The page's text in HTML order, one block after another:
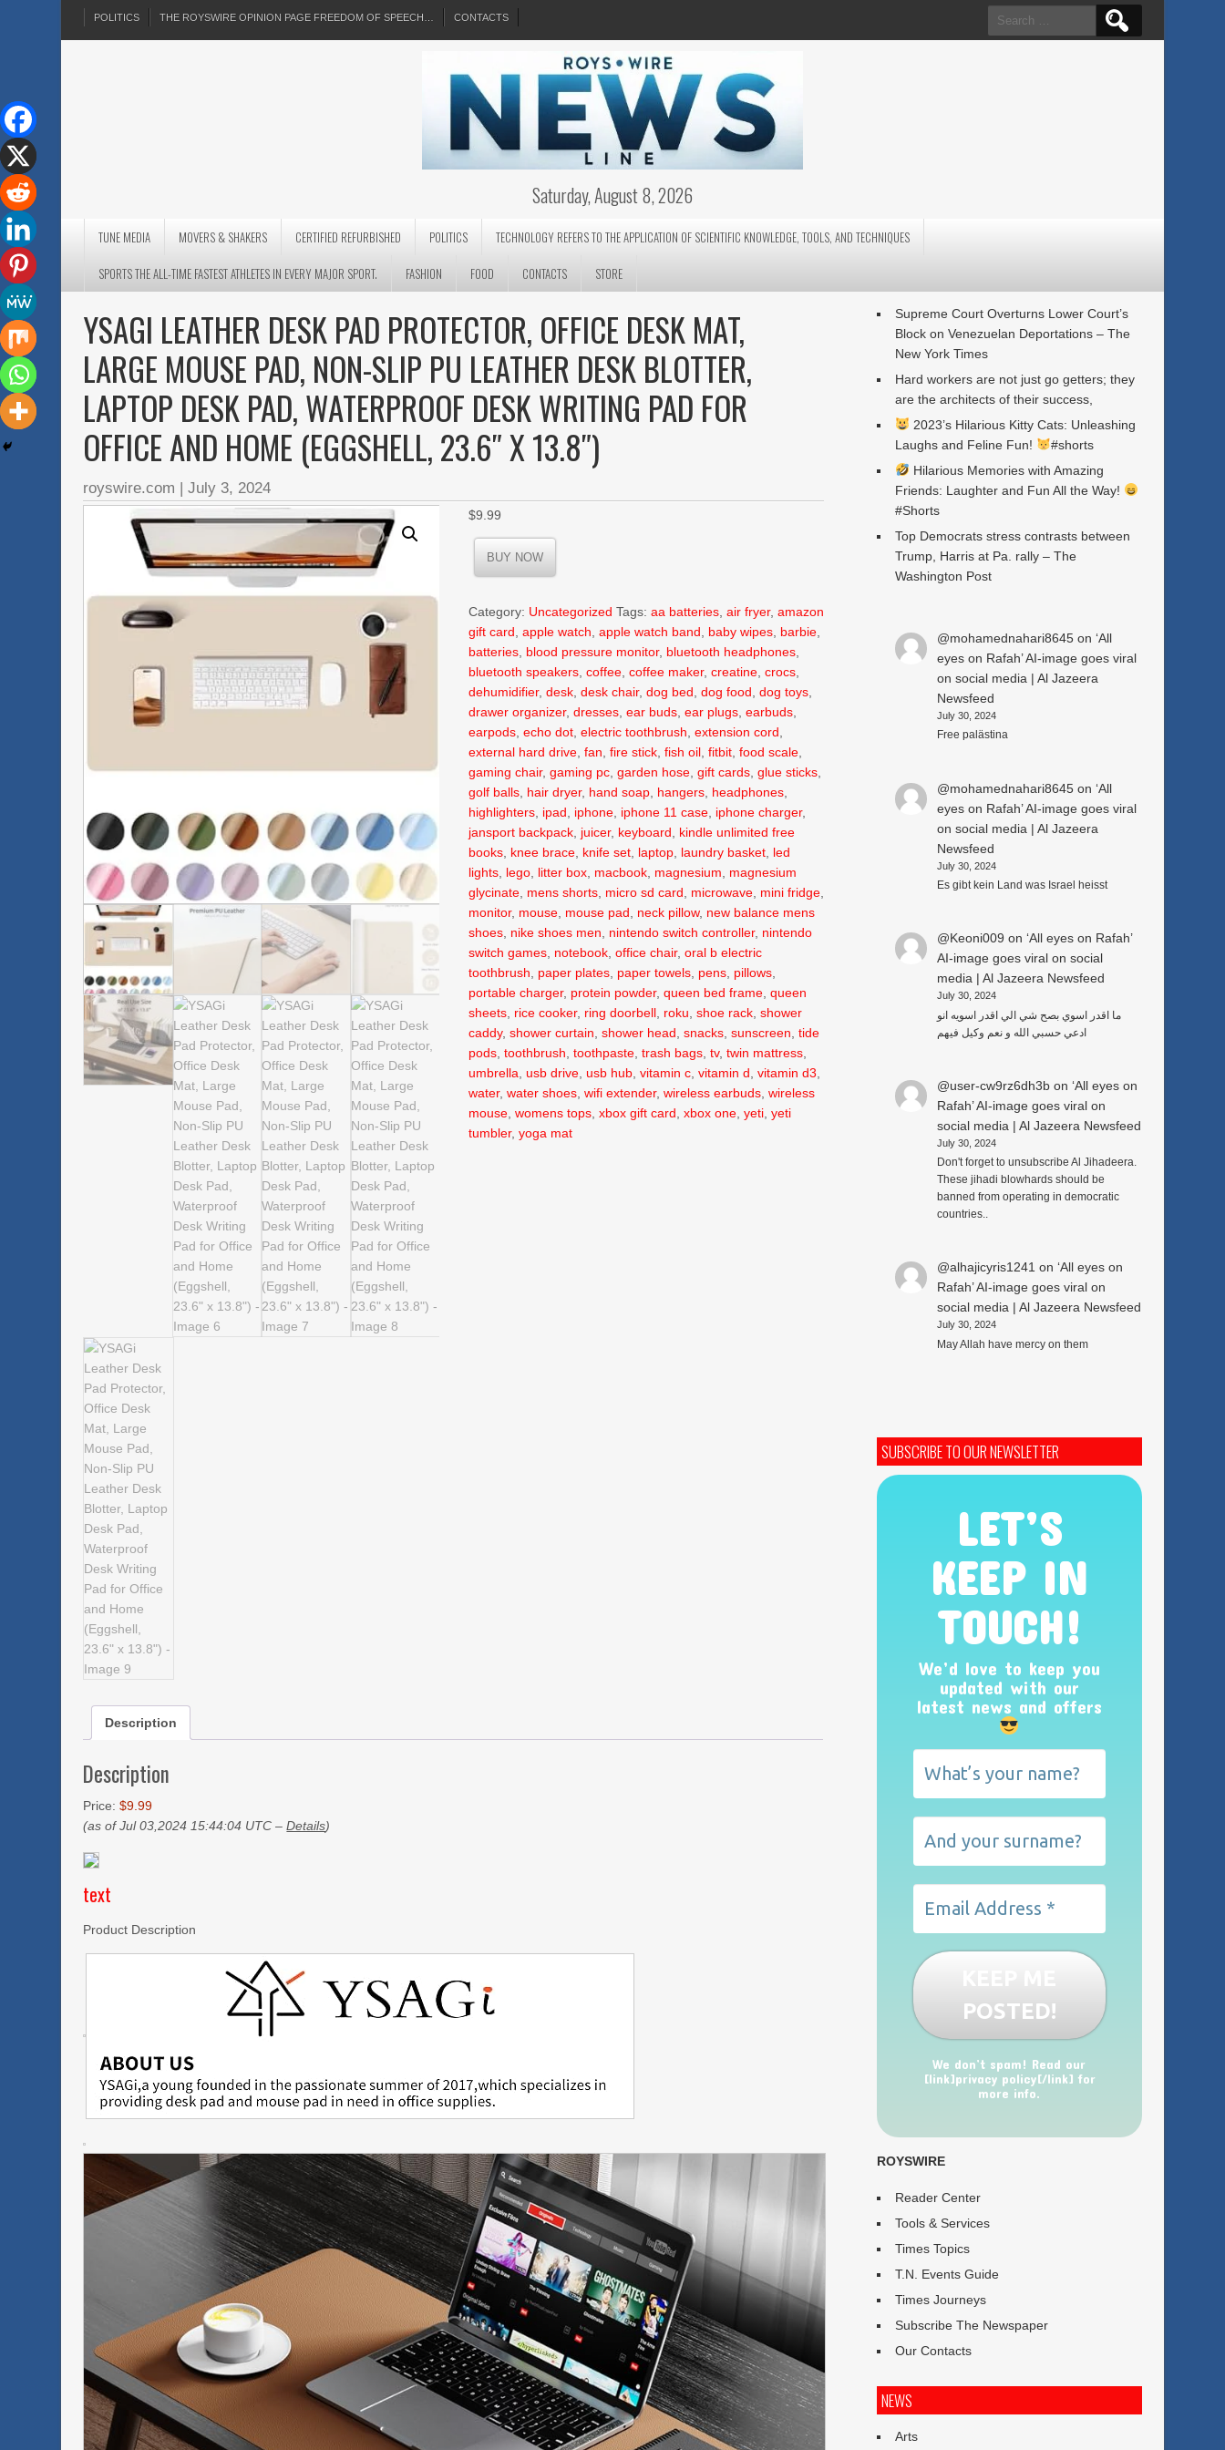
POLITICS THE ROYSWIRE OPINION PAGE FREEDOM OF SPEECH… CONTACTS
Search
for:
Saturday, August 8, 2026
TUNE MEDIA MOVERS & SHAKERS CERTIFIED REFURBISHED POLITICS
TECHNOLOGY REFERS TO THE APPLICATION OF SCIENTIFIC KNOWLEDGE, TOOLS, AND TECHNIQUES
SPORTS THE ALL-TIME FASTEST ATHLETES IN EVERY MAJOR SPORT.
FASHION FOOD CONTACTS STORE
YSAGI LEATHER DESK PAD PROTECTOR, OFFICE DESK MAT,
LARGE MOUSE PAD, NON-SLIP PU LEATHER DESK BLOTTER,
LAPTOP DESK PAD, WATERPROOF DESK WRITING PAD FOR
OFFICE AND HOME (EGGSHELL, 23.6″ X 13.8″)
royswire.com |July 3, 2024
$9.99
BUY NOW
Category: Uncategorized Tags:aa batteries ,air fryer,amazon
gift card ,apple watch ,apple watch band baby wipes barbie
batteries blood pressure monitor, bluetooth headphones
bluetooth speakers ,coffee ,coffee maker,creatine ,crocs
dehumidifier,desk ,desk chair,dog bed ,dog food ,dog toys
drawer organizer,dresses ,ear buds ,ear plugs ,earbuds
earpods ,echo dot ,electric toothbrush ,extension cord
external hard drive ,fan ,fire stick ,fish oil ,fitbit ,food scale
gaming chair,gaming pc ,garden hose ,gift cards ,glue sticks
golf balls hair dryer, hand soap hangers headphones
highlighters ipad iphone iphone 11 case iphone charger,
jansport backpack juicer, keyboard
kindle unlimited free
books knee brace knife set laptop laundry basket led
lights lego litter box macbook magnesium
magnesium
glycinate mens shorts micro sd card microwave mini fridge
monitor, mouse mouse pad neck pillow, new balance mens
shoes nike shoes men nintendo switch controller, nintendo
switch games notebook ,office chair,oral b electric
toothbrush
paper plates paper towels pens pillows
portable charger, protein powder,queen bed frame ,queen
sheets rice cooker, ring doorbell roku ,shoe rack ,shower
caddy,shower curtain ,shower head ,snacks ,sunscreen ,tide
pods ,toothbrush ,toothpaste ,trash bags ,tv,twin mattress
umbrella ,usb drive ,usb hub ,vitamin c ,vitamin d ,vitamin d3
water,water shoes ,wifi extender,wireless earbuds ,wireless
mouse ,womens tops ,xbox gift card ,xbox one ,yeti ,yeti
tumbler,yoga mat
Description
Description
Price:$9.99
(as of Jul 03,2024 15:44:04 UTC –Details)
text
Product Description
Supreme Court Overturns Lower Court’s
Block on Venezuelan Deportations – The
New York Times
Hard workers are not just go getters; they
are the architects of their success,
2023’s Hilarious Kitty Cats: Unleashing
Laughs and Feline Fun!
#shorts
Hilarious Memories with Amazing
Friends: Laughter and Fun All the Way!
#Shorts
Top Democrats stress contrasts between
Trump, Harris at Pa. rally – The
Washington Post
@mohamednahari8645on ‘All
eyes on Rafah’ AI-image goes viral
on social media | Al Jazeera
Newsfeed
July 30, 2024
Free palästina
@mohamednahari8645on ‘All
eyes on Rafah’ AI-image goes viral
on social media | Al Jazeera
Newsfeed
July 30, 2024
Es gibt kein Land was Israel heisst
@Keoni009 on ‘All eyes on Rafah’
AI-image goes viral on social
media | Al Jazeera Newsfeed
July 30, 2024
ما اقدر اسوي بصح شي الي اقدر اسويه انو
ادعي حسبي الله و نعم وكيل فيهم
@user-cw9rz6dh3bon ‘All eyes on
Rafah’ AI-image goes viral on
social media | Al Jazeera Newsfeed
July 30, 2024
Don't forget to unsubscribe Al Jihadeera.
These jihadi blowhards should be
banned from operating in democratic
countries..
@alhajicyris1241 on ‘All eyes on
Rafah’ AI-image goes viral on
social media | Al Jazeera Newsfeed
July 30, 2024
May Allah have mercy on them
SUBSCRIBE TO OUR NEWSLETTER
LET’S
KEEP IN
TOUCH!
We’d love to keep you
updated with our
latest news and offers
We don’t spam! Read our
[link]privacy policy[/link] for
more info.
ROYSWIRE
Reader Center
Tools & Services
Times Topics
T.N. Events Guide
Times Journeys
Subscribe The Newspaper
Our Contacts
NEWS
Arts